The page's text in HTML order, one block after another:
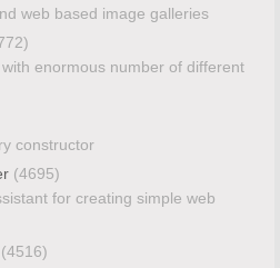
web based image galleries
enormous number of different
constructor
(4695)
for creating simple web
(4516)